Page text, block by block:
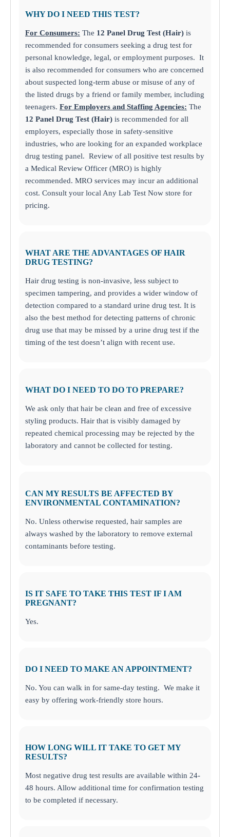
WHY DO I NEED THIS TEST?
For Consumers: The 12 Panel Drug Test (Hair) is
recommended for consumers seeking a drug test for
personal knowledge, legal, or employment purposes. It
is also recommended for consumers who are concerned
about suspected long-term abuse or misuse of any of
the listed drugs by a friend or family member, including
teenagers. For Employers and Staffing Agencies: The
12 Panel Drug Test (Hair) is recommended for all
employers, especially those in safety-sensitive
industries, who are looking for an expanded workplace
drug testing panel. Review of all positive test results by
a Medical Review Officer (MRO) is highly
recommended. MRO services may incur an additional
cost. Consult your local Any Lab Test Now store for
pricing.
WHAT ARE THE ADVANTAGES OF HAIR
DRUG TESTING?
Hair drug testing is non-invasive, less subject to
specimen tampering, and provides a wider window of
detection compared to a standard urine drug test. It is
also the best method for detecting patterns of chronic
drug use that may be missed by a urine drug test if the
timing of the test doesn’t align with recent use.
WHAT DO I NEED TO DO TO PREPARE?
We ask only that hair be clean and free of excessive
styling products. Hair that is visibly damaged by
repeated chemical processing may be rejected by the
laboratory and cannot be collected for testing.
CAN MY RESULTS BE AFFECTED BY
ENVIRONMENTAL CONTAMINATION?
No. Unless otherwise requested, hair samples are
always washed by the laboratory to remove external
contaminants before testing.
IS IT SAFE TO TAKE THIS TEST IF I AM
PREGNANT?
Yes.
DO I NEED TO MAKE AN APPOINTMENT?
No. You can walk in for same-day testing. We make it
easy by offering work-friendly store hours.
HOW LONG WILL IT TAKE TO GET MY
RESULTS?
Most negative drug test results are available within 24-
48 hours. Allow additional time for confirmation testing
to be completed if necessary.